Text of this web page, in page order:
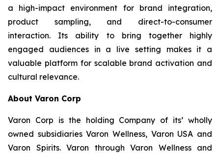
a high-impact environment for brand integration,
product sampling, and direct-to-consumer
interaction. Its ability to bring together highly
engaged audiences in a live setting makes it a
valuable platform for scalable brand activation and
cultural relevance.
About Varon Corp
Varon Corp is the holding Company of its’ wholly
owned subsidiaries Varon Wellness, Varon USA and
Varon Spirits. Varon through Varon Wellness and